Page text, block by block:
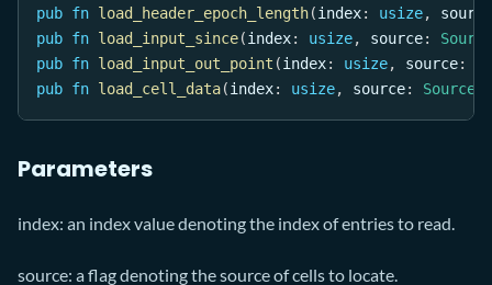
pub fn load_header_epoch_length(index: usize,
source
pub fn load_input_since(index: usize, source:
Source
pub fn load_input_out_point (index: usize, source:
pub fn load_cell_data(index: usize, source: Source
Parameters
index: an index value denoting the index of entries to read.
source: a flag denoting the source of cells to locate.